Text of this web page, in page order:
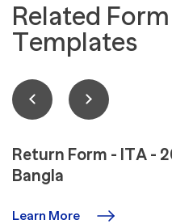
Related
Templates
Return Form - ITA -
Bangla
Learn More